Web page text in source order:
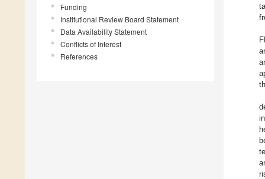
Funding
Institutional Review Board Statement
Data Availability Statement
Conflicts of Interest
References